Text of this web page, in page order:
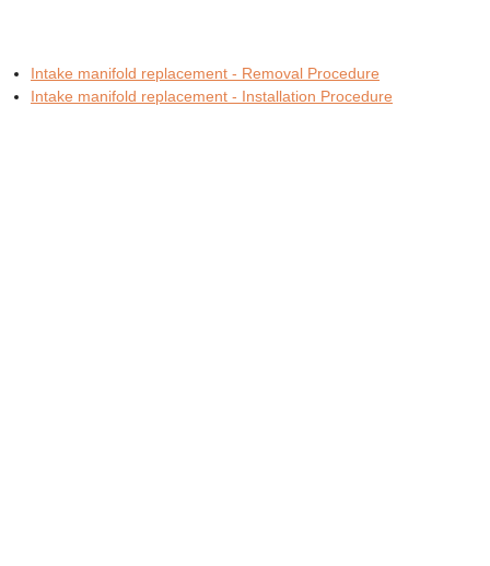
Intake manifold replacement - Removal Procedure
Intake manifold replacement - Installation Procedure